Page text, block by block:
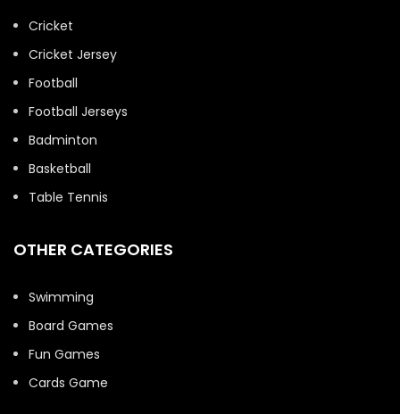
Cricket
Cricket Jersey
Football
Football Jerseys
Badminton
Basketball
Table Tennis
OTHER CATEGORIES
Swimming
Board Games
Fun Games
Cards Game